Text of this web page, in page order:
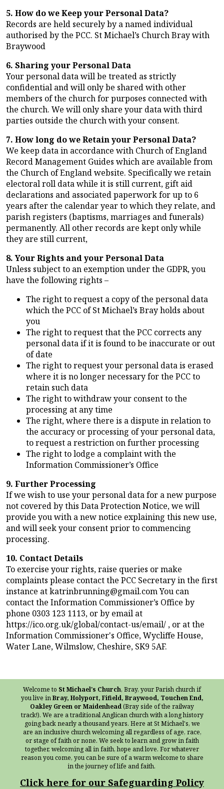
5. How do we Keep your Personal Data?
Records are held securely by a named individual
authorised by the PCC. St Michael’s Church Bray with
Braywood
6. Sharing your Personal Data
Your personal data will be treated as strictly
confidential and will only be shared with other
members of the church for purposes connected with
the church. We will only share your data with third
parties outside the church with your consent.
7. How long do we Retain your Personal Data?
We keep data in accordance with Church of England
Record Management Guides which are available from
the Church of England website. Specifically we retain
electoral roll data while it is still current, gift aid
declarations and associated paperwork for up to 6
years after the calendar year to which they relate, and
parish registers (baptisms, marriages and funerals)
permanently. All other records are kept only while
they are still current,
8. Your Rights and your Personal Data
Unless subject to an exemption under the GDPR, you
have the following rights –
The right to request a copy of the personal data
which the PCC of St Michael’s Bray holds about
you
The right to request that the PCC corrects any
personal data if it is found to be inaccurate or out
of date
The right to request your personal data is erased
where it is no longer necessary for the PCC to
retain such data
The right to withdraw your consent to the
processing at any time
The right, where there is a dispute in relation to
the accuracy or processing of your personal data,
to request a restriction on further processing
The right to lodge a complaint with the
Information Commissioner’s Office
9. Further Processing
If we wish to use your personal data for a new purpose
not covered by this Data Protection Notice, we will
provide you with a new notice explaining this new use,
and will seek your consent prior to commencing
processing.
10. Contact Details
To exercise your rights, raise queries or make
complaints please contact the PCC Secretary in the first
instance at katrinbrunning@gmail.com You can
contact the Information Commissioner’s Office by
phone 0303 123 1113, or by email at
https://ico.org.uk/global/contact-us/email/ , or at the
Information Commissioner's Office, Wycliffe House,
Water Lane, Wilmslow, Cheshire, SK9 5AF.
Welcome to St Michael's Church, Bray, your Parish church if
you live inBray, Holyport, Fifield, Braywood, Touchen End,
Oakley Green or Maidenhead(Bray side of the railway
track!). We are a traditional Anglican church with a long history
going back nearly a thousand years. Here at St Michael's, we
are an inclusive church welcoming all regardless of age, race,
or stage of faith or none. We seek to learn and grow in faith
together, welcoming all in faith, hope and love. For whatever
reason you come, you can be sure of a warm welcome to share
in the journey of life and faith.
Click here for our Safeguarding Policy